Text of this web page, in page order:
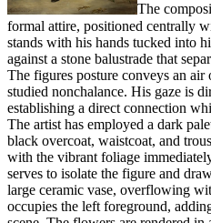
The
formal attire, positioned centrally
stands with his hands tucked into
against a stone balustrade that
The figures posture conveys an air
studied nonchalance. His gaze is
establishing a direct connection
The artist has employed a dark
black overcoat, waistcoat, and
with the vibrant foliage
serves to isolate the figure and
large ceramic vase, overflowing
occupies the left foreground,